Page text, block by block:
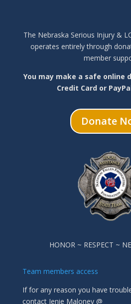
The Nebraska Serious Injury &
operates entirely through
member
You may make a safe online
Credit Card or
Donate
HONOR ~ RESPECT ~
Team members access
If for any reason you have
contact Jenie Maloney @